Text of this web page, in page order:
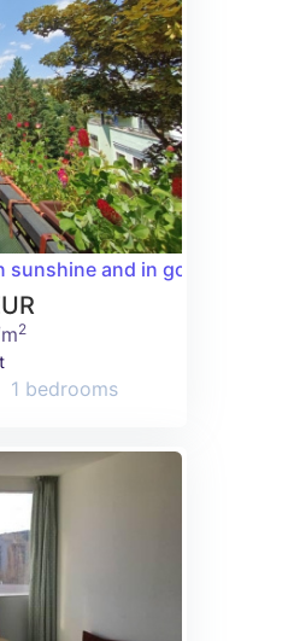
included!
sunshine and in good
2
1 bedrooms